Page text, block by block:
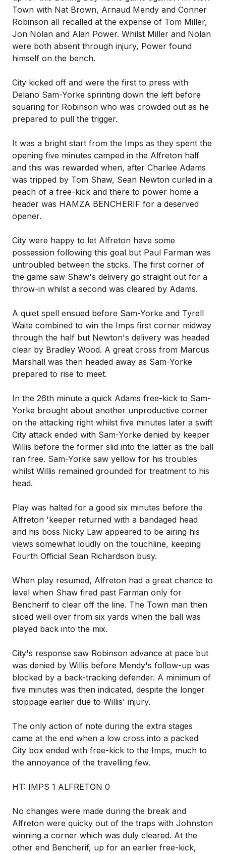
Town with Nat Brown, Arnaud Mendy and Conner
Robinson all recalled at the expense of Tom Miller,
Jon Nolan and Alan Power. Whilst Miller and Nolan
were both absent through injury, Power found
himself on the bench.
City kicked off and were the first to press with
Delano Sam-Yorke sprinting down the left before
squaring for Robinson who was crowded out as he
prepared to pull the trigger.
It was a bright start from the Imps as they spent the
opening five minutes camped in the Alfreton half
and this was rewarded when, after Charlee Adams
was tripped by Tom Shaw, Sean Newton curled in a
peach of a free-kick and there to power home a
header was HAMZA BENCHERIF for a deserved
opener.
City were happy to let Alfreton have some
possession following this goal but Paul Farman was
untroubled between the sticks. The first corner of
the game saw Shaw's delivery go straight out for a
throw-in whilst a second was cleared by Adams.
A quiet spell ensued before Sam-Yorke and Tyrell
Waite combined to win the Imps first corner midway
through the half but Newton's delivery was headed
clear by Bradley Wood. A great cross from Marcus
Marshall was then headed away as Sam-Yorke
prepared to rise to meet.
In the 26th minute a quick Adams free-kick to Sam-
Yorke brought about another unproductive corner
on the attacking right whilst five minutes later a swift
City attack ended with Sam-Yorke denied by keeper
Willis before the former slid into the latter as the ball
ran free. Sam-Yorke saw yellow for his troubles
whilst Willis remained grounded for treatment to his
head.
Play was halted for a good six minutes before the
Alfreton 'keeper returned with a bandaged head
and his boss Nicky Law appeared to be airing his
views somewhat loudly on the touchline, keeping
Fourth Official Sean Richardson busy.
When play resumed, Alfreton had a great chance to
level when Shaw fired past Farman only for
Bencherif to clear off the line. The Town man then
sliced well over from six yards when the ball was
played back into the mix.
City's response saw Robinson advance at pace but
was denied by Willis before Mendy's follow-up was
blocked by a back-tracking defender. A minimum of
five minutes was then indicated, despite the longer
stoppage earlier due to Willis' injury.
The only action of note during the extra stages
came at the end when a low cross into a packed
City box ended with free-kick to the Imps, much to
the annoyance of the travelling few.
HT: IMPS 1 ALFRETON 0
No changes were made during the break and
Alfreton were quicky out of the traps with Johnston
winning a corner which was duly cleared. At the
other end Bencherif, up for an earlier free-kick,